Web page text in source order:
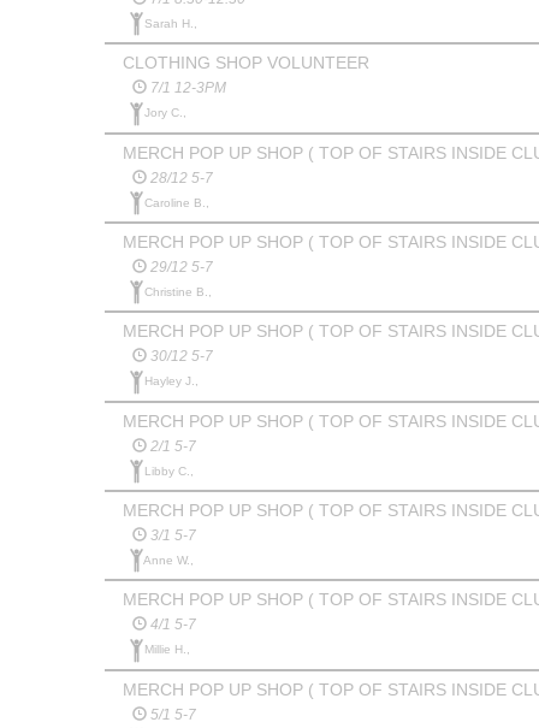
Sarah H.,
CLOTHING SHOP VOLUNTEER
7/1 12-3PM
Jory C.,
MERCH POP UP SHOP ( TOP OF STAIRS INSIDE
28/12 5-7
Caroline B.,
MERCH POP UP SHOP ( TOP OF STAIRS INSIDE
29/12 5-7
Christine B.,
MERCH POP UP SHOP ( TOP OF STAIRS INSIDE
30/12 5-7
Hayley J.,
MERCH POP UP SHOP ( TOP OF STAIRS INSIDE
2/1 5-7
Libby C.,
MERCH POP UP SHOP ( TOP OF STAIRS INSIDE
3/1 5-7
Anne W.,
MERCH POP UP SHOP ( TOP OF STAIRS INSIDE
4/1 5-7
Millie H.,
MERCH POP UP SHOP ( TOP OF STAIRS INSIDE
5/1 5-7